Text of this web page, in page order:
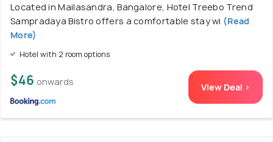
Located in Mailasandra, Bangalore, Hotel Treebo Trend
Sampradaya Bistro offers a comfortable stay wi (Read
More)
Hotel with 2 room options
$46 onwards View Deal >